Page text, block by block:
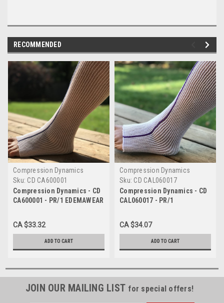
RECOMMENDED
Compression Dynamics
Sku: CD CA600001
Compression Dynamics - CD
CA600001 - PR/1 EDEMAWEAR
MAX LIMB 45CM, 55CM FOOT
TO KNEE OR WRIST TO
SHOULDER (NAVY)
CA $33.32
ADD TO CART
Compression Dynamics
Sku: CD CAL060017
Compression Dynamics - CD
CAL060017 - PR/1
LYMPHEDEMA STOCKINET
SMALL MAX LIMB 60CM
LENGTH 55CM FOR TENDER
SKIN (PURPLE)
CA $34.07
ADD TO CART
JOIN OUR MAILING LIST for special offers!